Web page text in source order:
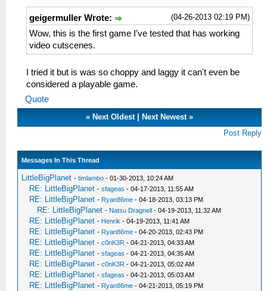
(04-26-2013 02:19 PM)
geigermuller Wrote:
Wow, this is the first game I've tested that has working
video cutscenes.
I tried it but is was so choppy and laggy it can't even be
considered a playable game.
Quote
« Next Oldest| Next Newest»
Post Reply
Messages In This Thread
LittleBigPlanet -timlambo - 01-30-2013, 10:24 AM
RE: LittleBigPlanet -sfageas - 04-17-2013, 11:55 AM
RE: LittleBigPlanet - Ryan86me - 04-18-2013, 03:13 PM
RE: LittleBigPlanet - Natsu Dragnell - 04-19-2013, 11:32 AM
RE: LittleBigPlanet - Henrik - 04-19-2013, 11:41 AM
RE: LittleBigPlanet - Ryan86me - 04-20-2013, 02:43 PM
RE: LittleBigPlanet -c0nK3R - 04-21-2013, 04:33 AM
RE: LittleBigPlanet -sfageas - 04-21-2013, 04:35 AM
RE: LittleBigPlanet -c0nK3R - 04-21-2013, 05:02 AM
RE: LittleBigPlanet -sfageas - 04-21-2013, 05:03 AM
RE: LittleBigPlanet - Ryan86me - 04-21-2013, 05:19 PM